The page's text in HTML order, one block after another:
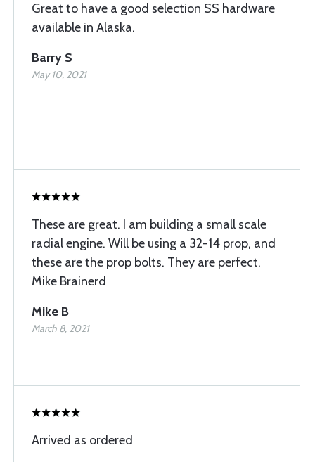
Great to have a good selection SS hardware
available in Alaska.
Barry S
May 10, 2021
These are great. I am building a small scale
radial engine. Will be using a 32-14 prop, and
these are the prop bolts. They are perfect.
Mike Brainerd
Mike B
March 8, 2021
Arrived as ordered